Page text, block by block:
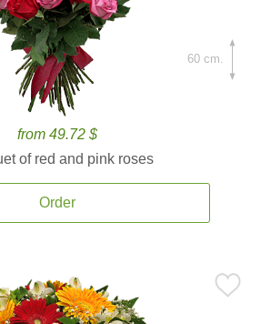
from 49.72 $
of red and pink roses
Order
60 cm.